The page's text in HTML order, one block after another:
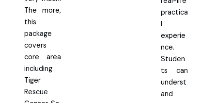
The more,
this
package
covers
core area
including
Tiger
Rescue
practica
l
experie
nce.
Studen
ts can
underst
and